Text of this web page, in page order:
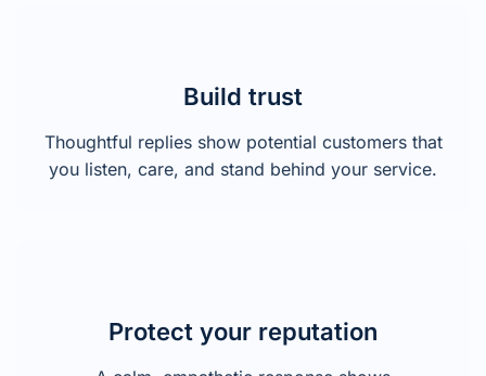
Build trust
Thoughtful replies show potential customers that
you listen, care, and stand behind your service.
Protect your reputation